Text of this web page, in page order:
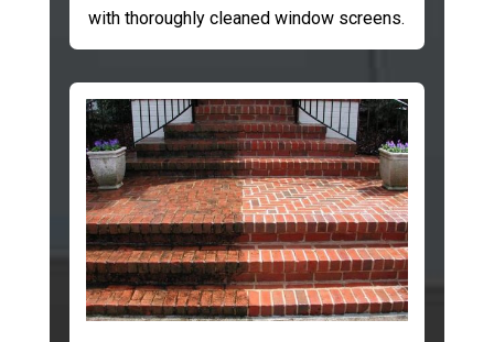
with thoroughly cleaned window screens.